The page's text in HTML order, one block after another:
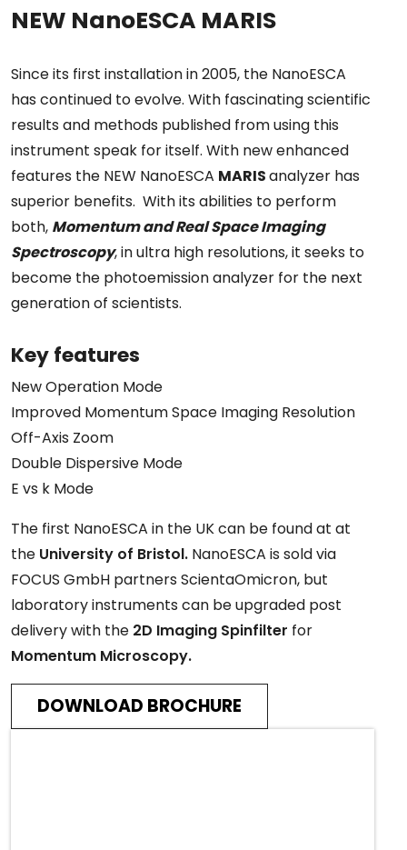
NEW NanoESCA MARIS
Since its first installation in 2005, the NanoESCA
has continued to evolve. With fascinating scientific
results and methods published from using this
instrument speak for itself. With new enhanced
features the NEW NanoESCA MARISanalyzer has
superior benefits. With its abilities to perform
both, Momentum and Real Space Imaging
Spectroscopy, in ultra high resolutions, it seeks to
become the photoemission analyzer for the next
generation of scientists.
Key features
New Operation Mode
Improved Momentum Space Imaging Resolution
Off-Axis Zoom
Double Dispersive Mode
E vs k Mode
The first NanoESCA in the UK can be found at at
the University of Bristol. NanoESCA is sold via
FOCUS GmbH partners ScientaOmicron, but
laboratory instruments can be upgraded post
delivery with the 2D Imaging Spinfilter for
Momentum Microscopy.
DOWNLOAD BROCHURE